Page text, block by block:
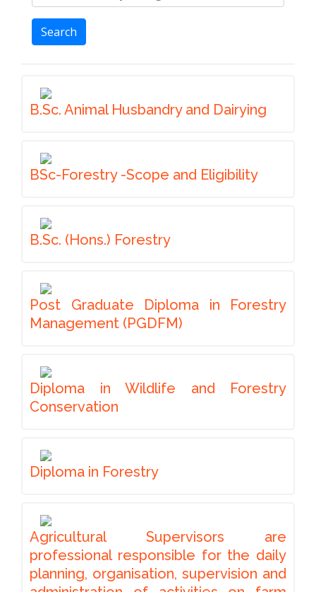
Search
B.Sc. Animal Husbandry and Dairying
BSc-Forestry -Scope and Eligibility
B.Sc. (Hons.) Forestry
Post Graduate Diploma in Forestry
Management (PGDFM)
Diploma in Wildlife and Forestry
Conservation
Diploma in Forestry
Agricultural Supervisors are
professional responsible for the daily
planning, organisation, supervision and